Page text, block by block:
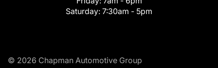
Saturday: 7:30am - 5pm
© 2026 Chapman Automotive Group